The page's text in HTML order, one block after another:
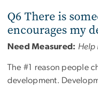
Q6 There is
encourages my
Need Measured: Help
The #1 reason people
development.